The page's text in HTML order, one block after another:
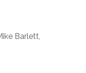
Barlett,